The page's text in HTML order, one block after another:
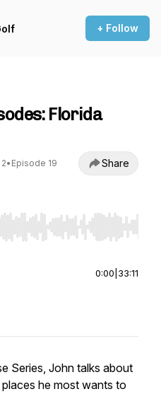
+ Follow
Florida
• Episode 19 Share
seek, Home/End to jump to
0:00 33:11
Series, John talks about
he most wants to